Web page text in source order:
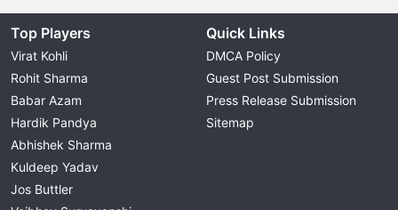
Top Players
Virat Kohli
Rohit Sharma
Babar Azam
Hardik Pandya
Abhishek Sharma
Kuldeep Yadav
Jos Buttler
Quick Links
DMCA Policy
Guest Post Submission
Press Release Submission
Sitemap